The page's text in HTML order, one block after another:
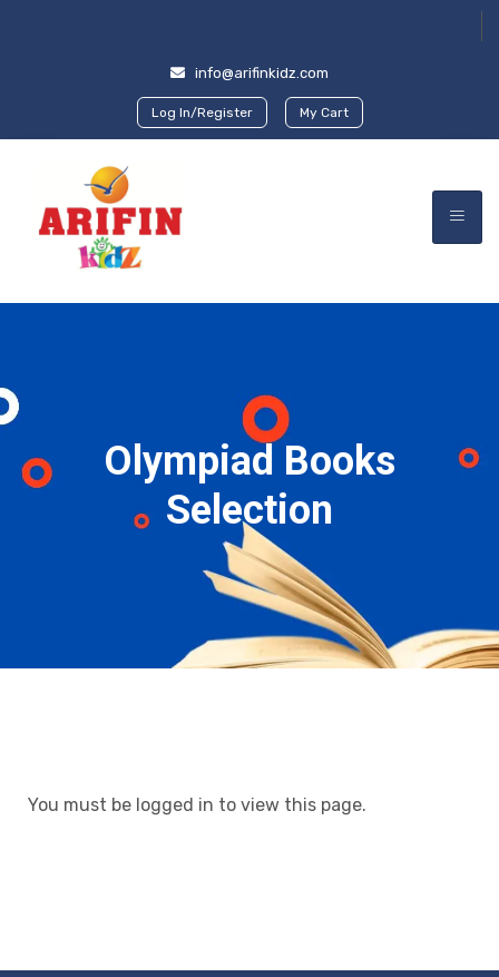
info@arifinkidz.com
Log In/Register My Cart
Olympiad Books
Selection
You must be logged in to view this page.